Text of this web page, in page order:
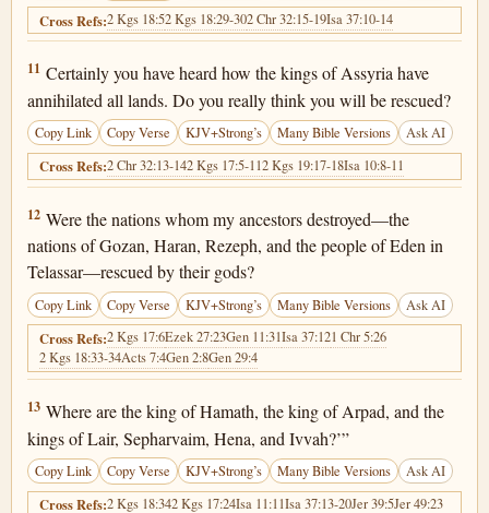
Cross Refs:2 Kgs 18:52 Kgs 18:29-302 Chr 32:15-19Isa 37:10-14
2 Kings 19:11
11 Certainly you have heard how the kings of Assyria have
annihilated all lands. Do you really think you will be rescued?
Copy Link Copy Verse KJV+Strong’s Many Bible Versions Ask AI
Cross Refs:2 Chr 32:13-142 Kgs 17:5-112 Kgs 19:17-18Isa 10:8-11
2 Kings 19:12
12 Were the nations whom my ancestors destroyed—the
nations of Gozan, Haran, Rezeph, and the people of Eden in
Telassar—rescued by their gods?
Copy Link Copy Verse KJV+Strong’s Many Bible Versions Ask AI
Cross Refs:2 Kgs 17:6Ezek 27:23Gen 11:31Isa 37:121 Chr 5:26
2 Kgs 18:33-34Acts 7:4Gen 2:8Gen 29:4
2 Kings 19:13
13 Where are the king of Hamath, the king of Arpad, and the
kings of Lair, Sepharvaim, Hena, and Ivvah?’”
Copy Link Copy Verse KJV+Strong’s Many Bible Versions Ask AI
Cross Refs:2 Kgs 18:342 Kgs 17:24Isa 11:11Isa 37:13-20Jer 39:5Jer 49:23